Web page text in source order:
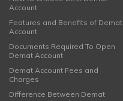
Account
Features and Benefits of Demat
Account
Documents Required To Open
Demat Account
Demat Account Fees and
Charges
Difference Between Demat